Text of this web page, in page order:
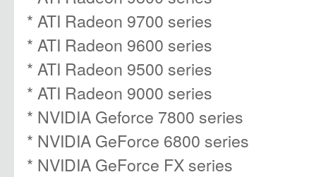
* ATI Radeon 9700 series
* ATI Radeon 9600 series
* ATI Radeon 9500 series
* ATI Radeon 9000 series
* NVIDIA Geforce 7800 series
* NVIDIA GeForce 6800 series
* NVIDIA GeForce FX series